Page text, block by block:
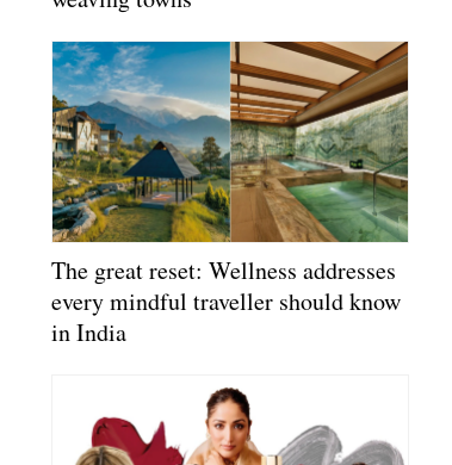
The great reset: Wellness addresses
every mindful traveller should know
in India